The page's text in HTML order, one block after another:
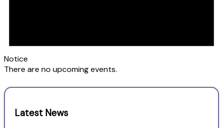
Notice
There are no upcoming events.
Latest News